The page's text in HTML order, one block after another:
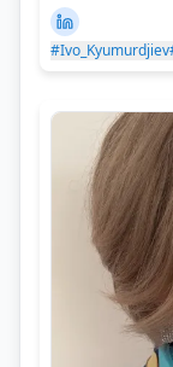
#Ivo_Kyumurdjiev